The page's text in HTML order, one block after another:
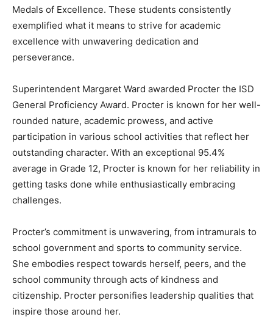
Medals of Excellence. These students consistently
exemplified what it means to strive for academic
excellence with unwavering dedication and
perseverance.
Superintendent Margaret Ward awarded Procter the ISD
General Proficiency Award. Procter is known for her well-
rounded nature, academic prowess, and active
participation in various school activities that reflect her
outstanding character. With an exceptional 95.4%
average in Grade 12, Procter is known for her reliability in
getting tasks done while enthusiastically embracing
challenges.
Procter’s commitment is unwavering, from intramurals to
school government and sports to community service.
She embodies respect towards herself, peers, and the
school community through acts of kindness and
citizenship. Procter personifies leadership qualities that
inspire those around her.